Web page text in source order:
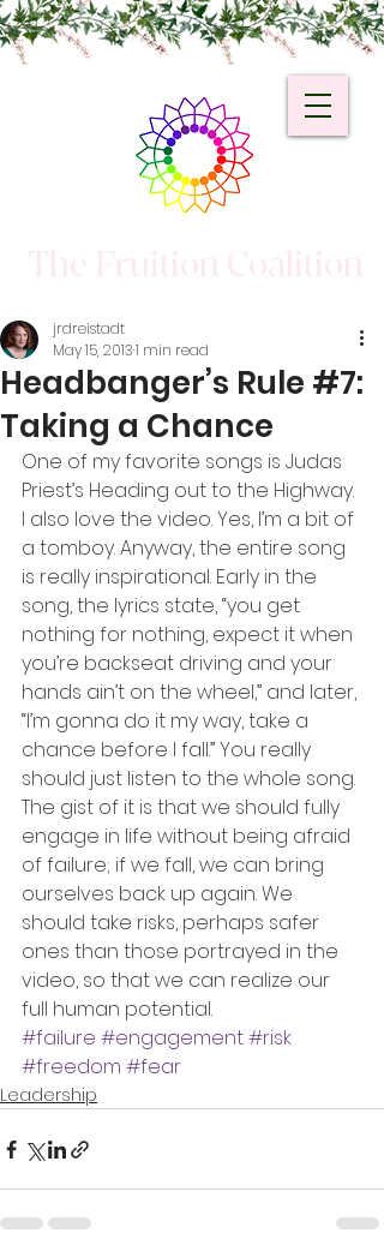
Headbanger’s Rule #7:
Taking a Chance
jrdreistadt
May 15, 20131 min read
One of my favorite songs is Judas
Priest’s Heading out to the Highway.
I also love the video. Yes, I’m a bit of
a tomboy. Anyway, the entire song
is really inspirational. Early in the
song, the lyrics state, “you get
nothing for nothing, expect it when
you’re backseat driving and your
hands ain’t on the wheel,” and later,
“I’m gonna do it my way, take a
chance before I fall.” You really
should just listen to the whole song.
The gist of it is that we should fully
engage in life without being afraid
of failure; if we fall, we can bring
ourselves back up again. We
should take risks, perhaps safer
ones than those portrayed in the
video, so that we can realize our
full human potential.
#failure #engagement#risk
#freedom #fear
Leadership